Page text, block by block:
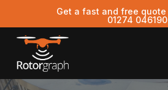
content
Get a fast and free quote
01274 046190